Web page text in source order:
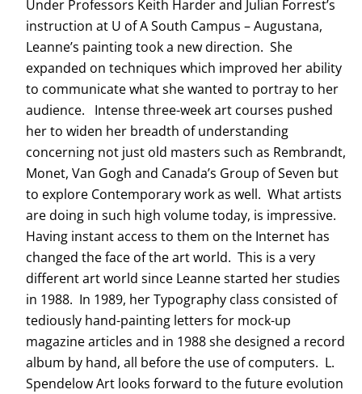
Under Professors Keith Harder and Julian Forrest’s
instruction at U of A South Campus – Augustana,
Leanne’s painting took a new direction. She
expanded on techniques which improved her ability
to communicate what she wanted to portray to her
audience. Intense three-week art courses pushed
her to widen her breadth of understanding
concerning not just old masters such as Rembrandt,
Monet, Van Gogh and Canada’s Group of Seven but
to explore Contemporary work as well. What artists
are doing in such high volume today, is impressive.
Having instant access to them on the Internet has
changed the face of the art world. This is a very
different art world since Leanne started her studies
in 1988. In 1989, her Typography class consisted of
tediously hand-painting letters for mock-up
magazine articles and in 1988 she designed a record
album by hand, all before the use of computers. L.
Spendelow Art looks forward to the future evolution